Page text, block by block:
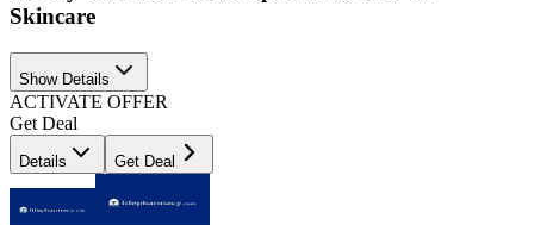
Skincare
Show Details
ACTIVATE OFFER
Get Deal
Details Get Deal